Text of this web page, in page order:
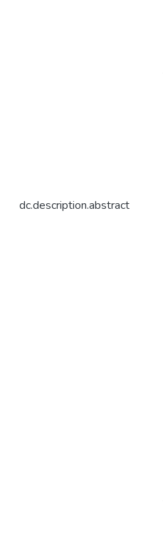
dc.description.abstract